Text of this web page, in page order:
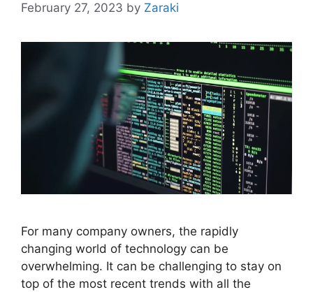
February 27, 2023 by Zaraki
For many company owners, the rapidly
changing world of technology can be
overwhelming. It can be challenging to stay on
top of the most recent trends with all the